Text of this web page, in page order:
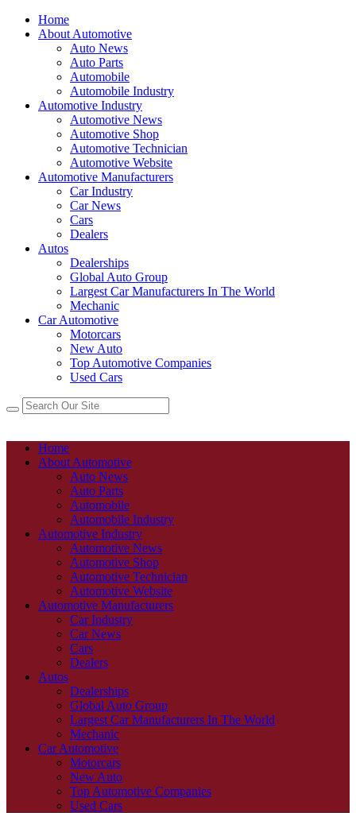
Home
About Automotive
Auto News
Auto Parts
Automobile
Automobile Industry
Automotive Industry
Automotive News
Automotive Shop
Automotive Technician
Automotive Website
Automotive Manufacturers
Car Industry
Car News
Cars
Dealers
Autos
Dealerships
Global Auto Group
Largest Car Manufacturers In The World
Mechanic
Car Automotive
Motorcars
New Auto
Top Automotive Companies
Used Cars
Home
About Automotive
Auto News
Auto Parts
Automobile
Automobile Industry
Automotive Industry
Automotive News
Automotive Shop
Automotive Technician
Automotive Website
Automotive Manufacturers
Car Industry
Car News
Cars
Dealers
Autos
Dealerships
Global Auto Group
Largest Car Manufacturers In The World
Mechanic
Car Automotive
Motorcars
New Auto
Top Automotive Companies
Used Cars